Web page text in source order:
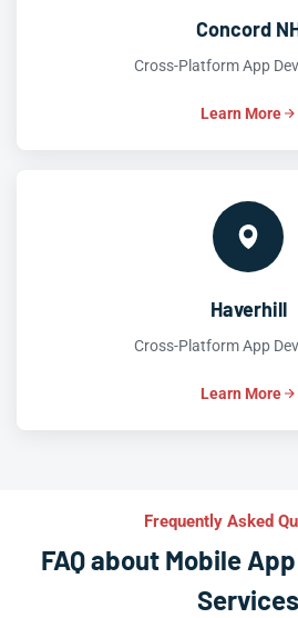
Concord
Cross-Platform App
Learn More
Haverhill
Cross-Platform App
Learn More
Frequently Asked
FAQ about Mobile
Services